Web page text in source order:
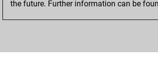
the future. Further information can be